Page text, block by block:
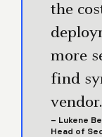
the
more
find
vendor.
– Lukene
Head of